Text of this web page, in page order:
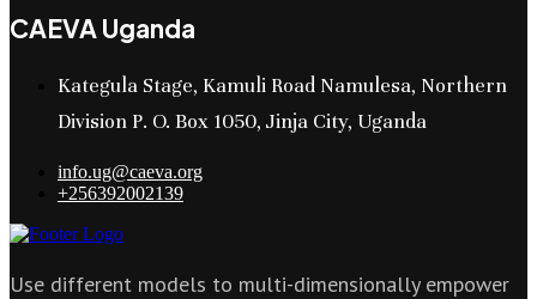
CAEVA Uganda
Kategula Stage, Kamuli Road Namulesa, Northern
Division P. O. Box 1050, Jinja City, Uganda
info.ug@caeva.org
+256392002139
Use different models to multi-dimensionally empower